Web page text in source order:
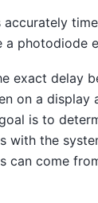
accurately
a photodiode
exact delay
on a display
is to
with the
can come